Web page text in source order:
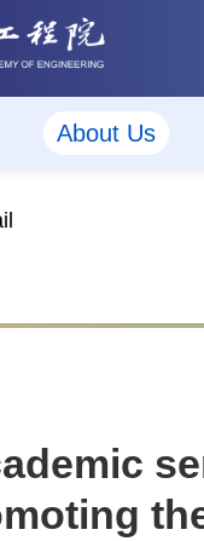
About Us